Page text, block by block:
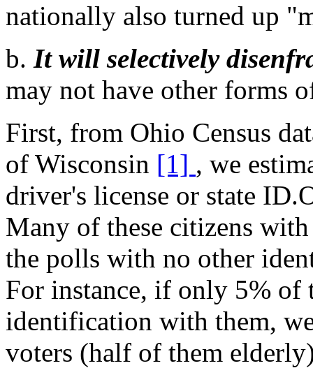
nationally also turned up
b. It will selectively
may not have other forms
First, from Ohio Census
of Wisconsin [1] , we
driver's license or state
Many of these citizens
the polls with no other
For instance, if only 5% of
identification with them,
voters (half of them